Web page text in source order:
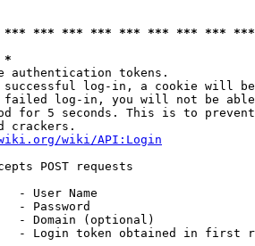
*** *** *** *** *** *** ***
*
authentication tokens.
log-in, a cookie will
log-in, you will not be
for 5 seconds. This is to
crackers.
wiki/API:Login
POST requests
- User Name
- Password
- Domain (optional)
- Login token obtained in first